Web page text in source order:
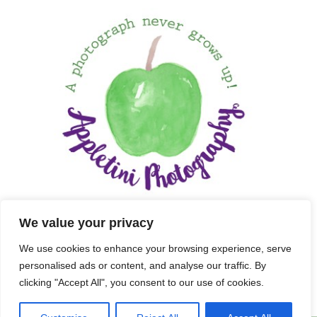
We value your privacy
We use cookies to enhance your browsing experience, serve
personalised ads or content, and analyse our traffic. By
clicking "Accept All", you consent to our use of cookies.